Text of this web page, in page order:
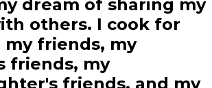
dream of sharing my
others. I cook for
my friends, my
friends, my
friends, and my